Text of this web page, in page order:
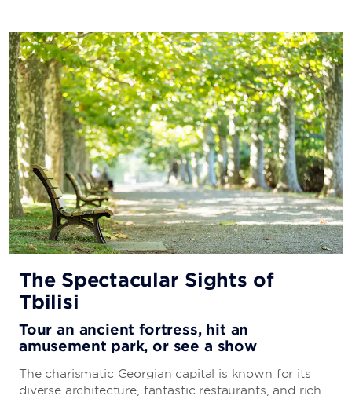
The Spectacular Sights of
Tbilisi
Tour an ancient fortress, hit an
amusement park, or see a show
The charismatic Georgian capital is known for its
diverse architecture, fantastic restaurants, and rich